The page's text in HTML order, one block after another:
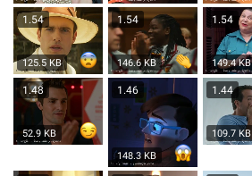
1.54
125.5 KB
1.54
146.6 KB
1.54
149.4 KB
1.48
52.9 KB
1.46
148.3 KB
1.44
109.7 KB